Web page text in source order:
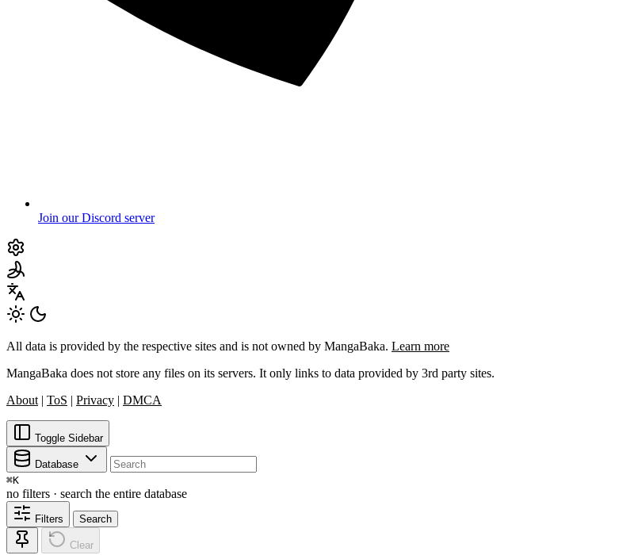
Join our Discord server
All data is provided by the respective sites and is not owned by MangaBaka. Learn more
MangaBaka does not store any files on its servers. It only links to data provided by 3rd party sites.
About | ToS | Privacy | DMCA
Toggle Sidebar
Database
⌘K
no filters · search the entire database
Filters Search
Clear